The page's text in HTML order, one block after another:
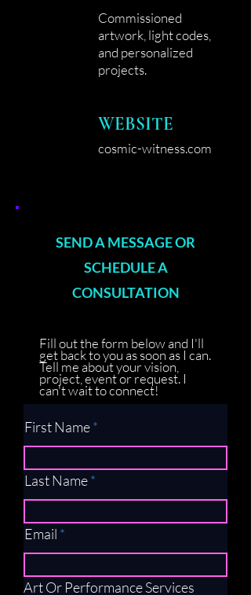
SEND A MESSAGE OR
SCHEDULE A
CONSULTATION
Fill out the form below and I'll
get back to you as soon as I can.
Tell me about your vision,
project, event or request. I
can't wait to connect!
First Name
Last Name
Email
Art Or Performance Services
Commissioned
artwork, light codes,
and personalized
projects.
WEBSITE
cosmic-witness.com